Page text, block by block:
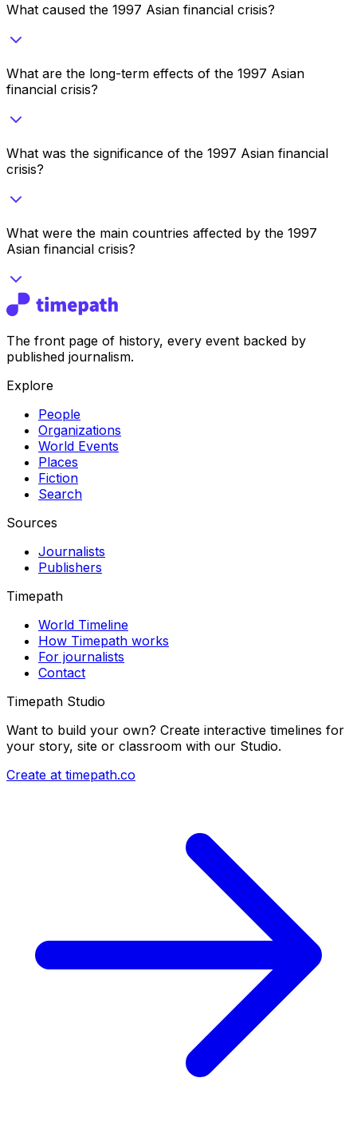
What caused the 1997 Asian financial crisis?
What are the long-term effects of the 1997 Asian
financial crisis?
What was the significance of the 1997 Asian financial
crisis?
What were the main countries affected by the 1997
Asian financial crisis?
The front page of history, every event backed by
published journalism.
Explore
People
Organizations
World Events
Places
Fiction
Search
Sources
Journalists
Publishers
Timepath
World Timeline
How Timepath works
For journalists
Contact
Timepath Studio
Want to build your own? Create interactive timelines for
your story, site or classroom with our Studio.
Create at timepath.co